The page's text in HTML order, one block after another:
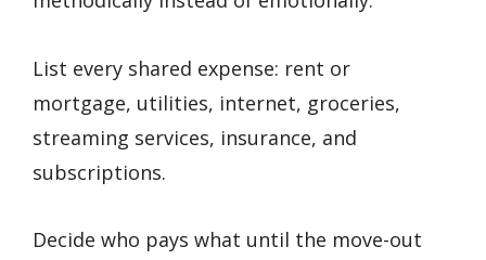
List every shared expense: rent or
mortgage, utilities, internet, groceries,
streaming services, insurance, and
subscriptions.
Decide who pays what until the move-out